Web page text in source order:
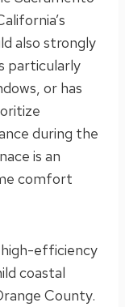
also strongly
particularly
or has
during the
is an
comfort
efficiency
coastal
County.